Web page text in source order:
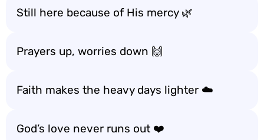
Still here because of His mercy 🌿
Prayers up, worries down 🙌
Faith makes the heavy days lighter ☁️
God’s love never runs out ❤️